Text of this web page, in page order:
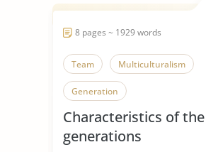
8 pages ~ 1929 words
Team Multiculturalism
Generation
Characteristics of
generations